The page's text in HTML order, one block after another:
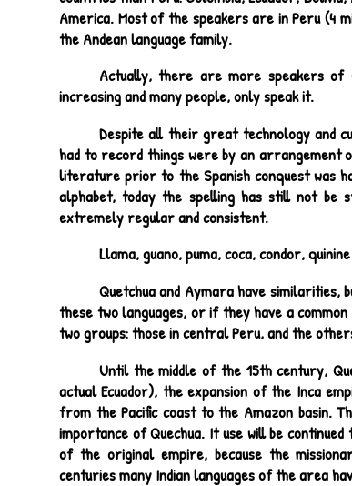
America. Most of the speakers are in Peru (4
the Andean language family.
Actually, there are more speakers of
increasing and many people, only speak it.
Despite all their great technology and
had to record things were by an arrangement
literature prior to the Spanish conquest was
alphabet, today the spelling has still not be
extremely regular and consistent.
Llama, guano, puma, coca, condor,
Quetchua and Aymara have
these two languages, or if they have a
two groups: those in central Peru, and the
Until the middle of the 15th century,
actual Ecuador), the expansion of the Inca
from the Pacific coast to the Amazon basin.
importance of Quechua. It use will be
of the original empire, because the
centuries many Indian languages of the area